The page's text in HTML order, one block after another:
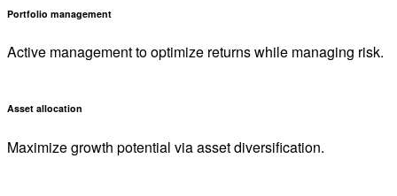
Portfolio management
Active management to optimize returns while managing risk.
Asset allocation
Maximize growth potential via asset diversification.